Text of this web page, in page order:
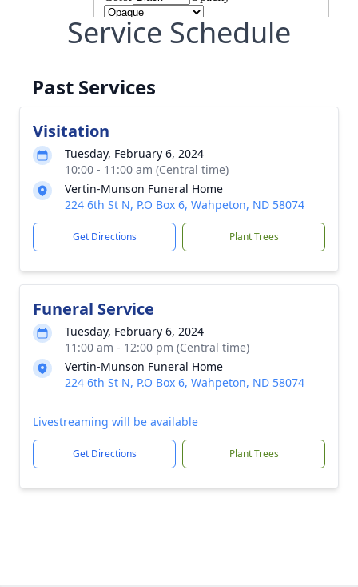
Service Schedule
Past Services
Visitation
Tuesday, February 6, 2024
10:00 - 11:00 am (Central time)
Vertin-Munson Funeral Home
224 6th St N, P.O Box 6, Wahpeton, ND 58074
Get Directions Plant Trees
Funeral Service
Tuesday, February 6, 2024
11:00 am - 12:00 pm (Central time)
Vertin-Munson Funeral Home
224 6th St N, P.O Box 6, Wahpeton, ND 58074
Livestreaming will be available
Get Directions Plant Trees